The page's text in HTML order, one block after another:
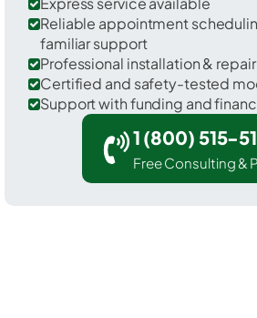
Reliable appointment
familiar support
Professional installation & repair
Certified and safety-tested
Support with funding and
1 (800) 515-
Free Consulting &